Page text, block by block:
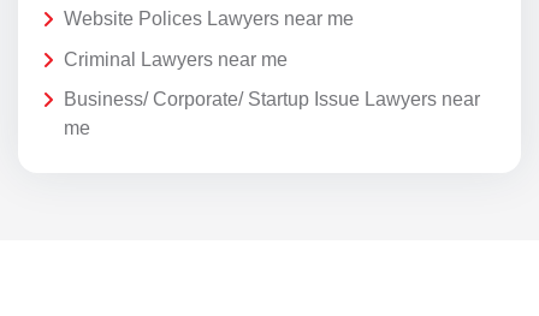
Website Polices Lawyers near me
Criminal Lawyers near me
Business/ Corporate/ Startup Issue Lawyers near
me